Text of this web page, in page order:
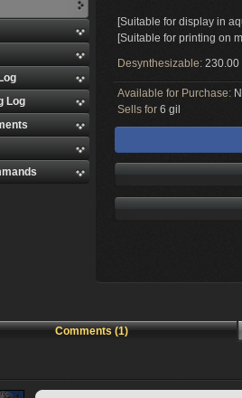
Log
[Suitable for display in
[Suitable for printing on
Desynthesizable: 230.00
Available for Purchase:
Sells for 6 gil
Comments (1)